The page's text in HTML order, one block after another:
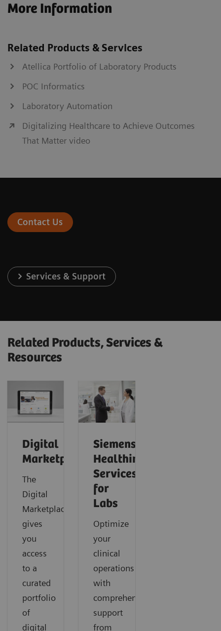
More Information
Related Products & Services
Atellica Portfolio of Laboratory Products
POC Informatics
Laboratory Automation
Digitalizing Healthcare to Achieve Outcomes
That Matter video
Contact Us
Services & Support
Related Products, Services &
Resources
Digital
Marketplace
The
Digital
Marketplace
gives
you
access
to a
curated
portfolio
of
digital
Siemens
Healthineers
Services
for
Labs
Optimize
your
clinical
operations
with
comprehensive
support
from